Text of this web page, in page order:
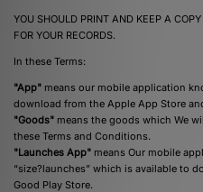
YOU SHOULD PRINT AND KEEP A
FOR YOUR RECORDS.
In these Terms:
"App" means our mobile application
download from the Apple App Store
"Goods" means the goods which We
these Terms and Conditions.
"Launches App" means Our mobile
“size?launches” which is available to
Good Play Store.